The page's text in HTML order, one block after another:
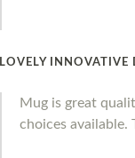
LOVELY INNOVATIVE
Mug is great
choices available.